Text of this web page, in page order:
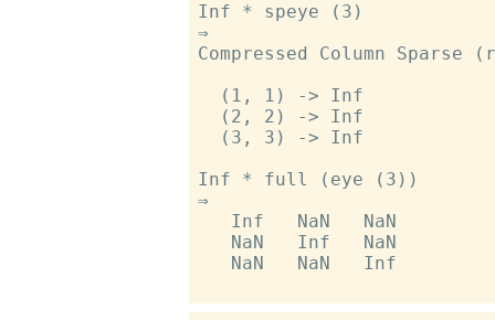
Inf * speye (3)
⇒
Compressed Column
  (1, 1) -> Inf
  (2, 2) -> Inf
  (3, 3) -> Inf
Inf * full (eye (3))
⇒
   Inf   NaN   NaN
   NaN   Inf   NaN
   NaN   NaN   Inf